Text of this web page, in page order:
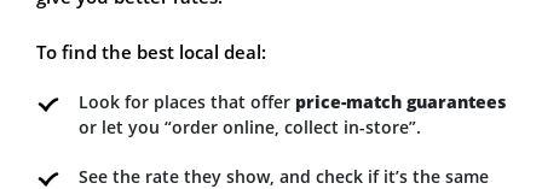
To find the best local deal:
Look for places that offer price-match guarantees
or let you “order online, collect in-store”.
See the rate they show, and check if it’s the same